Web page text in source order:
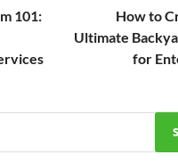
101:
How to
Ultimate
for